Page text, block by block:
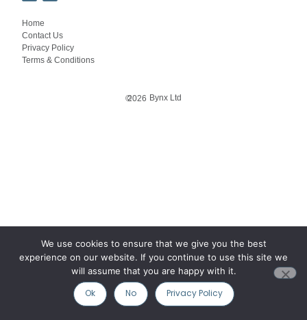
Home
Contact Us
Privacy Policy
Terms & Conditions
©2026 Bynx Ltd
We use cookies to ensure that we give you the best
experience on our website. If you continue to use this site we
will assume that you are happy with it.
Ok No Privacy Policy